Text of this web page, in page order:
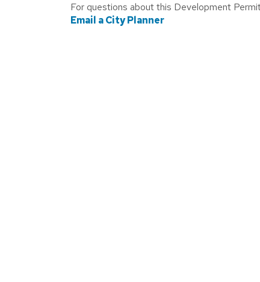
For questions about this Development
Email a City Planner